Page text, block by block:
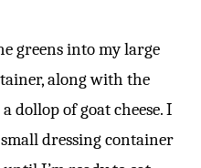
greens into my large
along with the
dollop of goat cheese. I
dressing container